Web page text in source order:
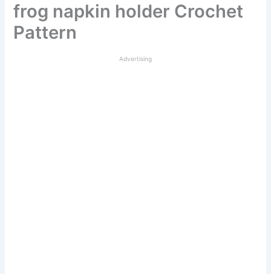
frog napkin holder Crochet
Pattern
Advertising